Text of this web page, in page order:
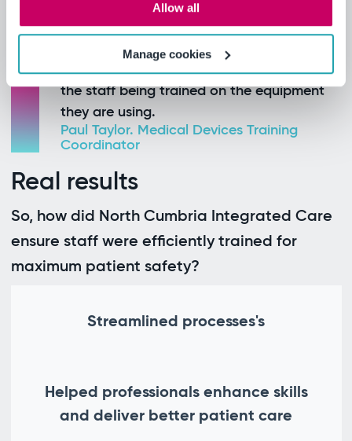
Allow all
Manage cookies
Yvonne Errington, Clinical Educator
ICU/CIC
It's improved the trust board confidence in
the staff being trained on the equipment
they are using.
Paul Taylor. Medical Devices Training
Coordinator
Real results
So, how did North Cumbria Integrated Care
ensure staff were efficiently trained for
maximum patient safety?
Streamlined processes's
Helped professionals enhance skills
and deliver better patient care